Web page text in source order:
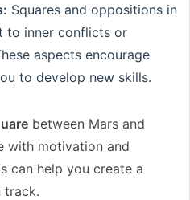
Squares and oppositions in
to inner conflicts or
aspects encourage
to develop new skills.
between Mars and
with motivation and
can help you create a
track.